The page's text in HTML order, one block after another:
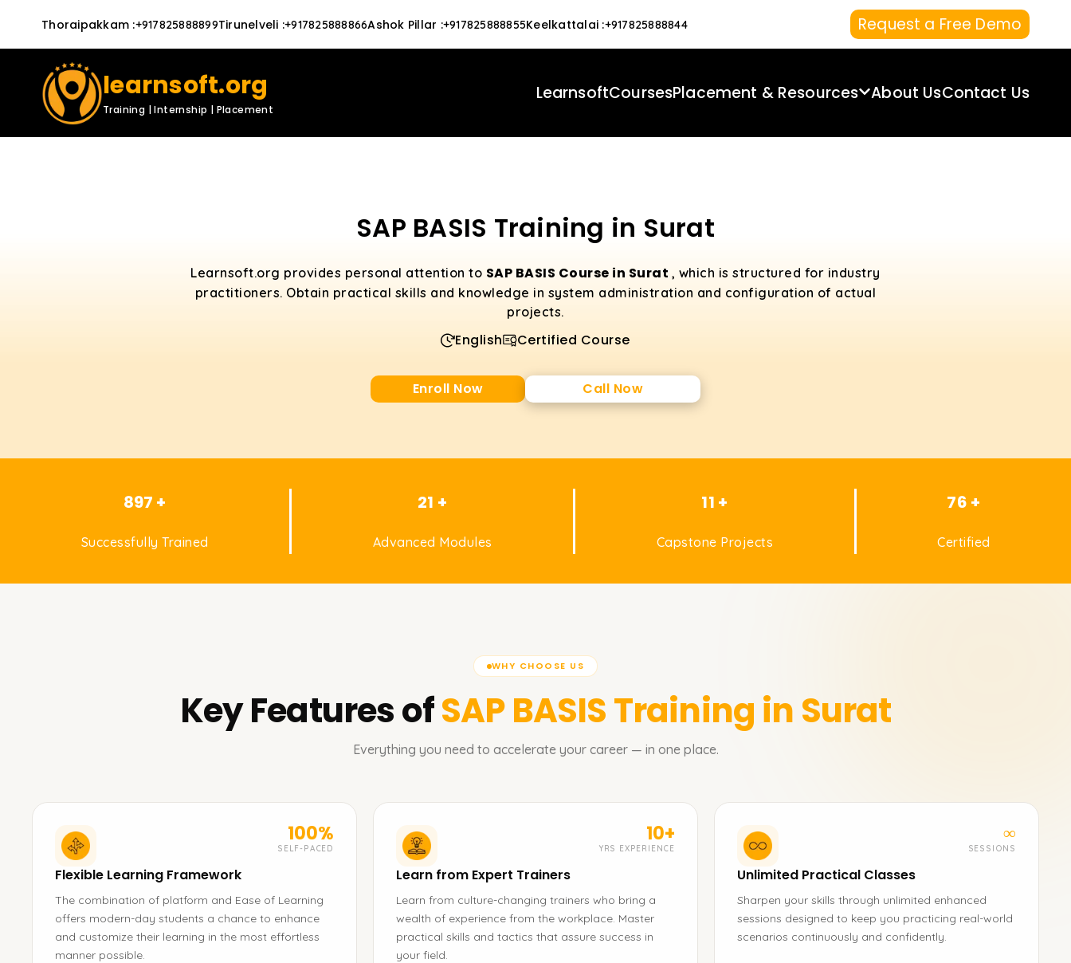
Thoraipakkam :+917825888899Tirunelveli :+917825888866Ashok Pillar :+917825888855Keelkattalai :+917825888844 Request a Free Demo
learnsoft.org
Training | Internship | Placement
LearnsoftCoursesPlacement & Resources About UsContact Us
SAP BASIS Training in Surat
Learnsoft.org provides personal attention to SAP BASIS Course in Surat , which is structured for industry
practitioners. Obtain practical skills and knowledge in system administration and configuration of actual
projects.
English Certified Course
Enroll Now Call Now
897 +
Successfully Trained
21 +
Advanced Modules
11 +
Capstone Projects
76 +
Certified
WHY CHOOSE US
Key Features ofSAP BASISTraining in Surat
Everything you need to accelerate your career — in one place.
100%
SELF-PACED
Flexible Learning Framework
The combination of platform and Ease of Learning
offers modern-day students a chance to enhance
and customize their learning in the most effortless
manner possible.
10+
YRS EXPERIENCE
Learn from Expert Trainers
Learn from culture-changing trainers who bring a
wealth of experience from the workplace. Master
practical skills and tactics that assure success in
your field.
∞
SESSIONS
Unlimited Practical Classes
Sharpen your skills through unlimited enhanced
sessions designed to keep you practicing real-world
scenarios continuously and confidently.